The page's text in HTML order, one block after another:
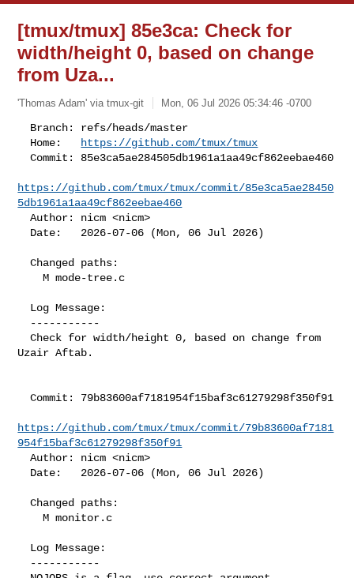
[tmux/tmux] 85e3ca: Check for
width/height 0, based on change
from Uza...
'Thomas Adam' via tmux-git Mon, 06 Jul 2026 05:34:46 -0700
  Home:
https://github.com/tmux/tmux
  Commit: 85e3ca5ae284505db1961a1aa49cf862eebae460
https://github.com/tmux/tmux/commit/85e3ca5ae28450
5db1961a1aa49cf862eebae460
  Author: nicm <nicm>
  Date:   2026-07-06 (Mon, 06 Jul 2026)
  Changed paths:
    M mode-tree.c
  Check for width/height 0, based on change from
Uzair Aftab.
  Commit: 79b83600af7181954f15baf3c61279298f350f91
https://github.com/tmux/tmux/commit/79b83600af7181
954f15baf3c61279298f350f91
  Author: nicm <nicm>
  Changed paths:
    M monitor.c